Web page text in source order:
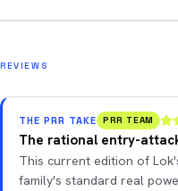
REVIEWS
THE PRR TAKE PRR TEAM
The rational entry-
This current edition of
family's standard real